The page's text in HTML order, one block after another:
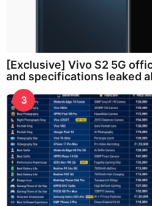
[Exclusive] Vivo S2 5G
and specifications leaked
3